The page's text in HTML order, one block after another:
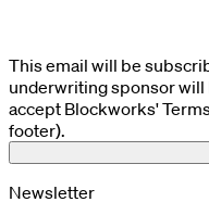
This email will be
underwriting sponsor will
accept Blockworks'
footer).
Newsletter